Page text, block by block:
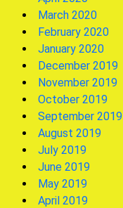
March 2020
February 2020
January 2020
December 2019
November 2019
October 2019
September 2019
August 2019
July 2019
June 2019
May 2019
April 2019